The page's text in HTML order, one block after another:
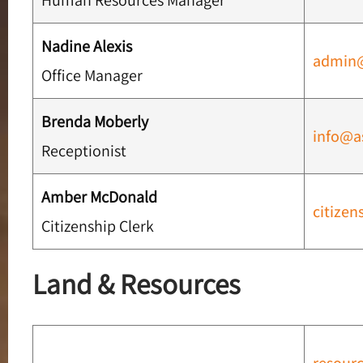
Nadine Alexis
Office Manager
Brenda Moberly
Receptionist
Amber McDonald
Citizenship Clerk
Land & Resources